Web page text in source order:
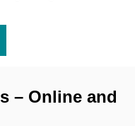
– Online and